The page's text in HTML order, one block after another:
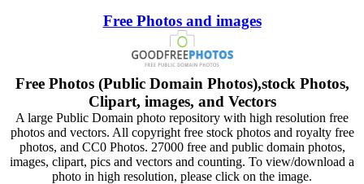
Free Photos and images
Free Photos (Public Domain Photos),stock Photos,
Clipart, images, and Vectors
A large Public Domain photo repository with high resolution free
photos and vectors. All copyright free stock photos and royalty free
photos, and CC0 Photos. 27000 free and public domain photos,
images, clipart, pics and vectors and counting. To view/download a
photo in high resolution, please click on the image.